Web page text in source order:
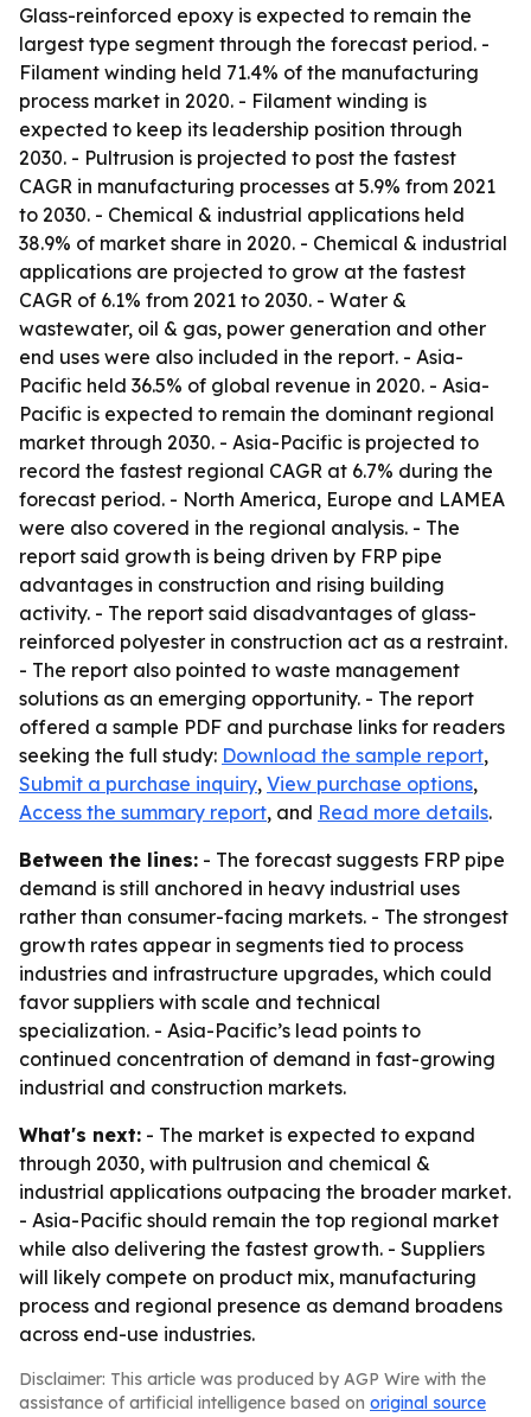
Glass-reinforced epoxy is expected to remain the
largest type segment through the forecast period. -
Filament winding held 71.4% of the manufacturing
process market in 2020. - Filament winding is
expected to keep its leadership position through
2030. - Pultrusion is projected to post the fastest
CAGR in manufacturing processes at 5.9% from 2021
to 2030. - Chemical & industrial applications held
38.9% of market share in 2020. - Chemical & industrial
applications are projected to grow at the fastest
CAGR of 6.1% from 2021 to 2030. - Water &
wastewater, oil & gas, power generation and other
end uses were also included in the report. - Asia-
Pacific held 36.5% of global revenue in 2020. - Asia-
Pacific is expected to remain the dominant regional
market through 2030. - Asia-Pacific is projected to
record the fastest regional CAGR at 6.7% during the
forecast period. - North America, Europe and LAMEA
were also covered in the regional analysis. - The
report said growth is being driven by FRP pipe
advantages in construction and rising building
activity. - The report said disadvantages of glass-
reinforced polyester in construction act as a restraint.
- The report also pointed to waste management
solutions as an emerging opportunity. - The report
offered a sample PDF and purchase links for readers
seeking the full study: Download the sample report,
Submit a purchase inquiry, View purchase options,
Access the summary report, and Read more details.
Between the lines: - The forecast suggests FRP pipe
demand is still anchored in heavy industrial uses
rather than consumer-facing markets. - The strongest
growth rates appear in segments tied to process
industries and infrastructure upgrades, which could
favor suppliers with scale and technical
specialization. - Asia-Pacific’s lead points to
continued concentration of demand in fast-growing
industrial and construction markets.
What's next: - The market is expected to expand
through 2030, with pultrusion and chemical &
industrial applications outpacing the broader market.
- Asia-Pacific should remain the top regional market
while also delivering the fastest growth. - Suppliers
will likely compete on product mix, manufacturing
process and regional presence as demand broadens
across end-use industries.
Disclaimer: This article was produced by AGP Wire with the
assistance of artificial intelligence based on original source